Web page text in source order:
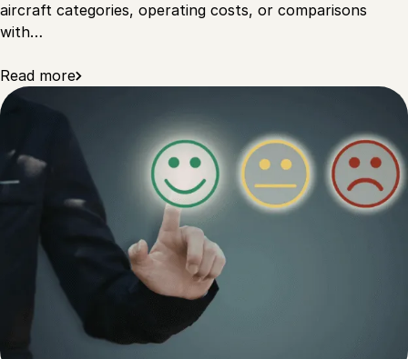
aircraft categories, operating costs, or comparisons
with…
Read more